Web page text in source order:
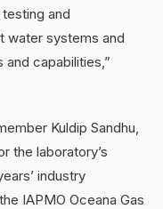
and
water systems and
capabilities,”
Kuldip Sandhu,
the laboratory’s
industry
IAPMO Oceana Gas